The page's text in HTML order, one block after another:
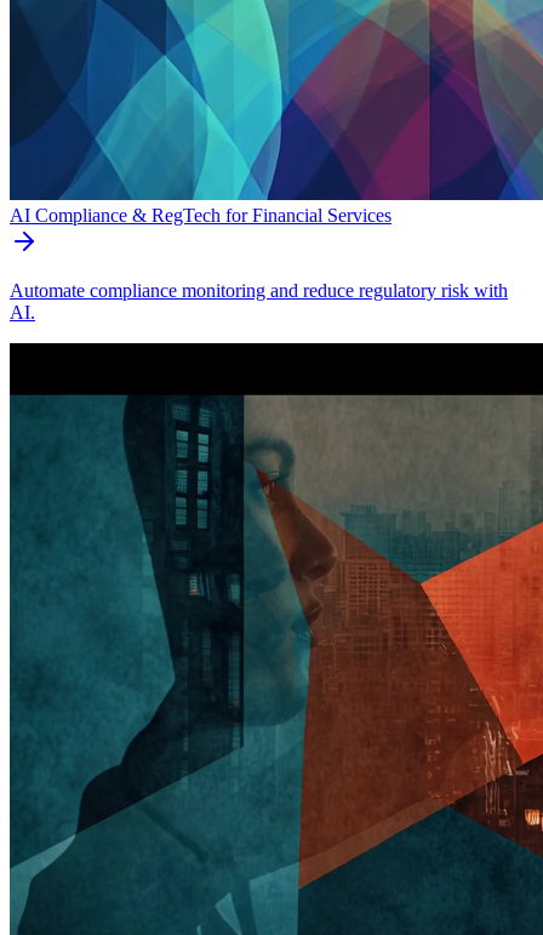
AI Compliance & RegTech for Financial Services
Automate compliance monitoring and reduce regulatory risk with
AI.